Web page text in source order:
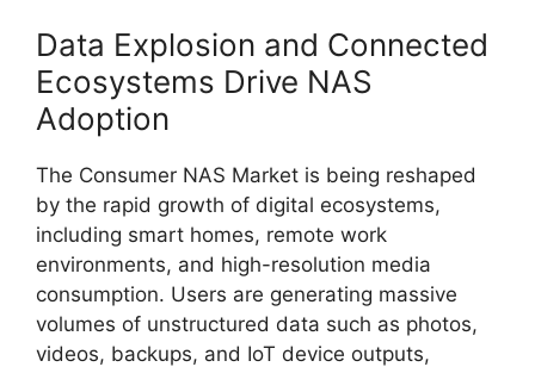
Data Explosion and Connected
Ecosystems Drive NAS
Adoption
The Consumer NAS Market is being reshaped
by the rapid growth of digital ecosystems,
including smart homes, remote work
environments, and high-resolution media
consumption. Users are generating massive
volumes of unstructured data such as photos,
videos, backups, and IoT device outputs,